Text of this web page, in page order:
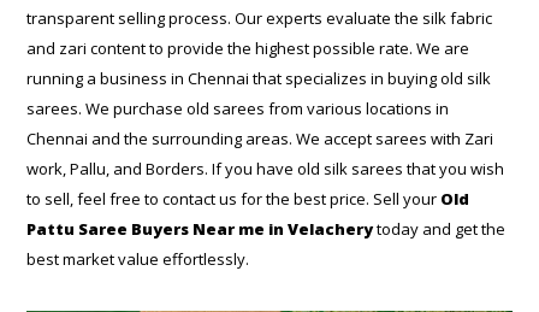
transparent selling process. Our experts evaluate the silk fabric
and zari content to provide the highest possible rate. We are
running a business in Chennai that specializes in buying old silk
sarees. We purchase old sarees from various locations in
Chennai and the surrounding areas. We accept sarees with Zari
work, Pallu, and Borders. If you have old silk sarees that you wish
to sell, feel free to contact us for the best price. Sell your Old
Pattu Saree Buyers Near me in Velacherytoday and get the
best market value effortlessly.